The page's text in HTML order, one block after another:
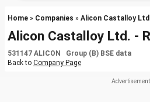
Home » Companies » Alicon Castalloy
Alicon Castalloy Ltd. -
531147 ALICON Group (B) BSE data
Back to Company Page